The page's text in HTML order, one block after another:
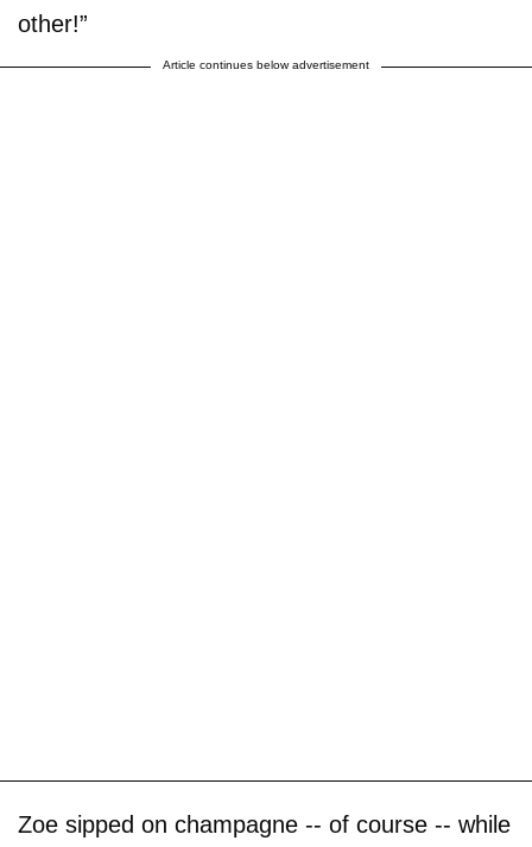
other!”
Article continues below advertisement
Zoe sipped on champagne -- of course -- while